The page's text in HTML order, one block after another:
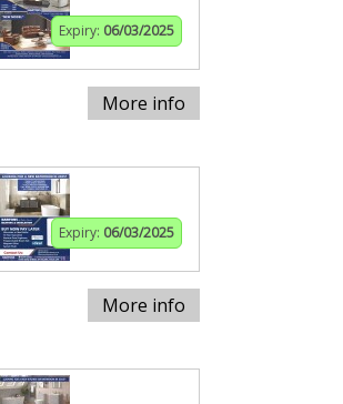
Expiry: 06/03/2025
More info
Expiry: 06/03/2025
More info